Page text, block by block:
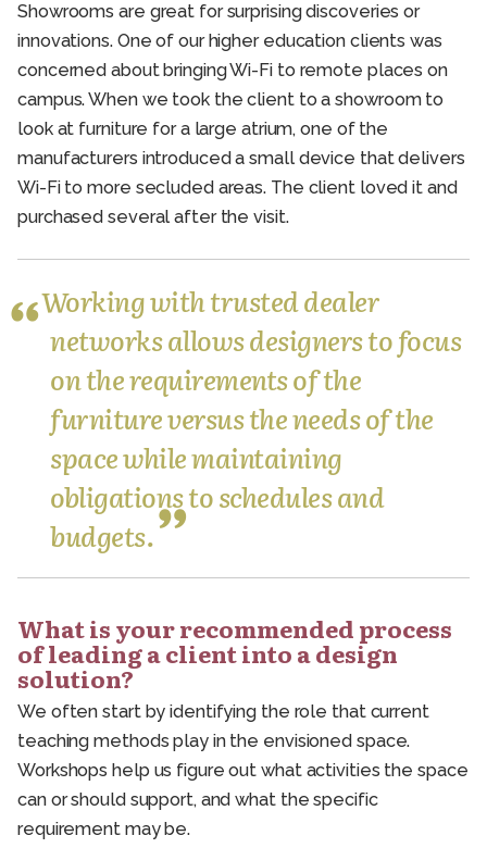
Showrooms are great for surprising discoveries or
innovations. One of our higher education clients was
concerned about bringing Wi-Fi to remote places on
campus. When we took the client to a showroom to
look at furniture for a large atrium, one of the
manufacturers introduced a small device that delivers
Wi-Fi to more secluded areas. The client loved it and
purchased several after the visit.
Working with trusted dealer
networks allows designers to focus
on the requirements of the
furniture versus the needs of the
space while maintaining
obligations to schedules and
budgets.
What is your recommended process
of leading a client into a design
solution?
We often start by identifying the role that current
teaching methods play in the envisioned space.
Workshops help us figure out what activities the space
can or should support, and what the specific
requirement may be.